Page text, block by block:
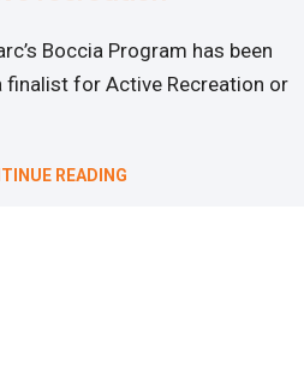
Boccia Program has been
finalist for Active Recreation or
READING